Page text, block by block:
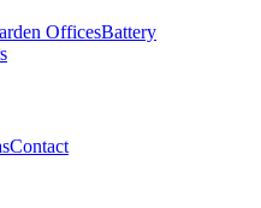
OfficesBattery
Contact